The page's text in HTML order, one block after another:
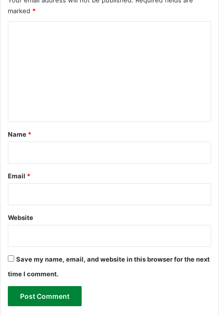
marked *
*
Name *
Email *
Website
Save my name, email, and website in this browser for the next
time I comment.